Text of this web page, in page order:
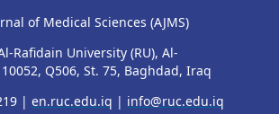
of Medical Sciences (AJMS)
Rafidain University (RU), Al-
Q506, St. 75, Baghdad, Iraq
| en.ruc.edu.iq | info@ruc.edu.iq